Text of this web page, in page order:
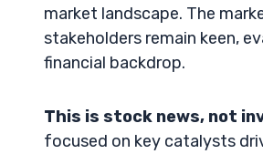
market landscape. The
stakeholders remain keen,
financial backdrop.
This is stock news, not
focused on key catalysts